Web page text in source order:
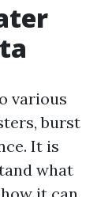
various
burst
It is
what